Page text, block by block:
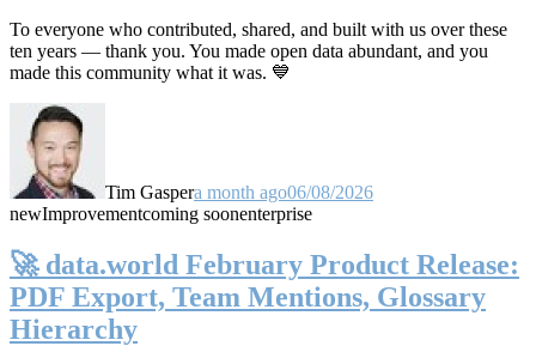
To everyone who contributed, shared, and built with us over these
ten years — thank you. You made open data abundant, and you
made this community what it was. 💙
Tim Gaspera month ago06/08/2026
newImprovementcoming soonenterprise
🚀 data.world February Product Release:
PDF Export, Team Mentions, Glossary
Hierarchy